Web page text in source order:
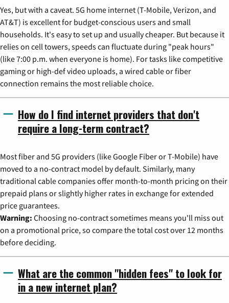
Yes, but with a caveat. 5G home internet (T-Mobile, Verizon, and
AT&T) is excellent for budget-conscious users and small
households. It's easy to set up and usually cheaper. But because it
relies on cell towers, speeds can fluctuate during "peak hours"
(like 7:00 p.m. when everyone is home). For tasks like competitive
gaming or high-def video uploads, a wired cable or fiber
connection remains the most reliable choice.
How do I find internet providers that don't
require a long-term contract?
Most fiber and 5G providers (like Google Fiber or T-Mobile) have
moved to a no-contract model by default. Similarly, many
traditional cable companies offer month-to-month pricing on their
prepaid plans or slightly higher rates in exchange for extended
price guarantees.
Warning: Choosing no-contract sometimes means you'll miss out
on a promotional price, so compare the total cost over 12 months
before deciding.
What are the common "hidden fees" to look for
in a new internet plan?